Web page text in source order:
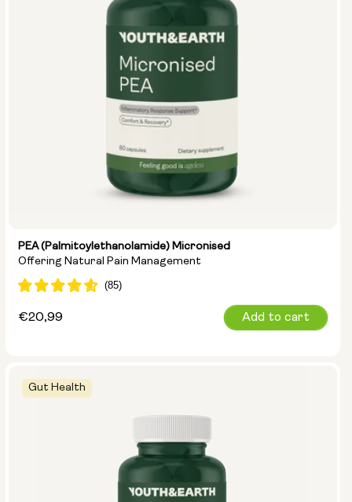
PEA (Palmitoylethanolamide) Micronised
Offering Natural Pain Management
Regular
€20,99 Add to cart
Gut Health